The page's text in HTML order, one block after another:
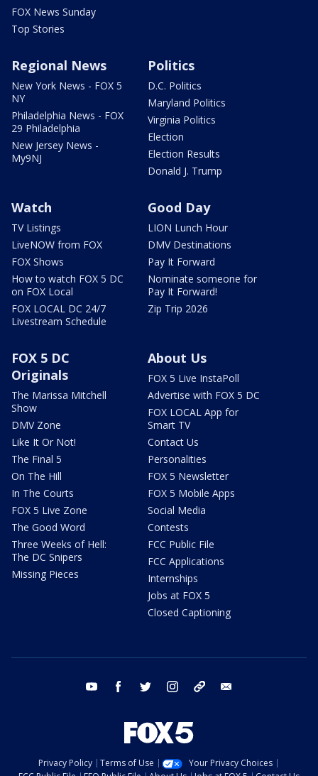
FOX News Sunday
Top Stories
Regional News
New York News - FOX 5
NY
Philadelphia News - FOX
29 Philadelphia
New Jersey News -
My9NJ
Politics
D.C. Politics
Maryland Politics
Virginia Politics
Election
Election Results
Donald J. Trump
Watch
TV Listings
LiveNOW from FOX
FOX Shows
How to watch FOX 5 DC
on FOX Local
FOX LOCAL DC 24/7
Livestream Schedule
Good Day
LION Lunch Hour
DMV Destinations
Pay It Forward
Nominate someone for
Pay It Forward!
Zip Trip 2026
FOX 5 DC
Originals
The Marissa Mitchell
Show
DMV Zone
Like It Or Not!
The Final 5
On The Hill
In The Courts
FOX 5 Live Zone
The Good Word
Three Weeks of Hell:
The DC Snipers
Missing Pieces
About Us
FOX 5 Live InstaPoll
Advertise with FOX 5 DC
FOX LOCAL App for
Smart TV
Contact Us
Personalities
FOX 5 Newsletter
FOX 5 Mobile Apps
Social Media
Contests
FCC Public File
FCC Applications
Internships
Jobs at FOX 5
Closed Captioning
youtube facebook twitter instagram tiktok
Privacy Policy Terms of Use
Your Privacy Choices